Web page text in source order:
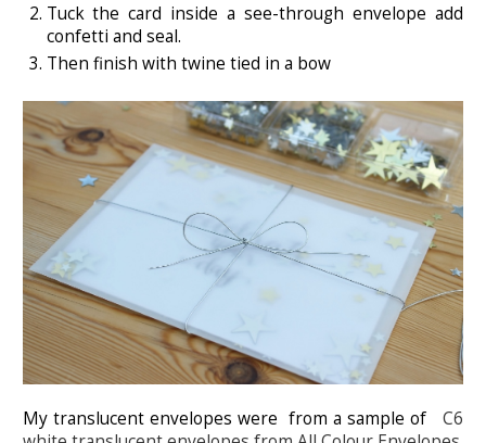
Tuck the card inside a see-through envelope add
confetti and seal.
Then finish with twine tied in a bow
My translucent envelopes were from a sample of C6